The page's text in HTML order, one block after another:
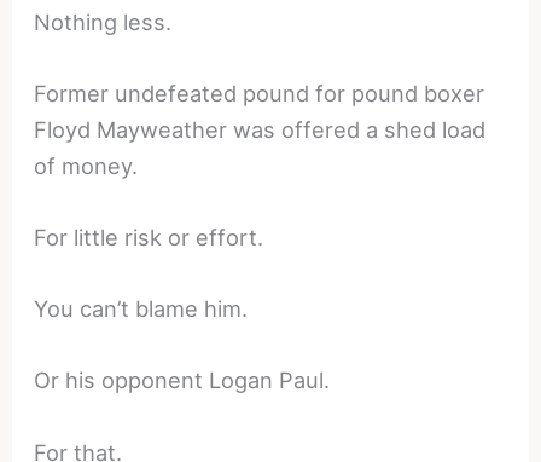
Nothing less.
Former undefeated pound for pound boxer
Floyd Mayweather was offered a shed load
of money.
For little risk or effort.
You can’t blame him.
Or his opponent Logan Paul.
For that.